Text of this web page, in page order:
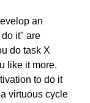
an
it" are
do task X
like it more.
to do it
virtuous cycle